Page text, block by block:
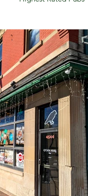
NKY
KY New
Covington, KY
Springfield, OH